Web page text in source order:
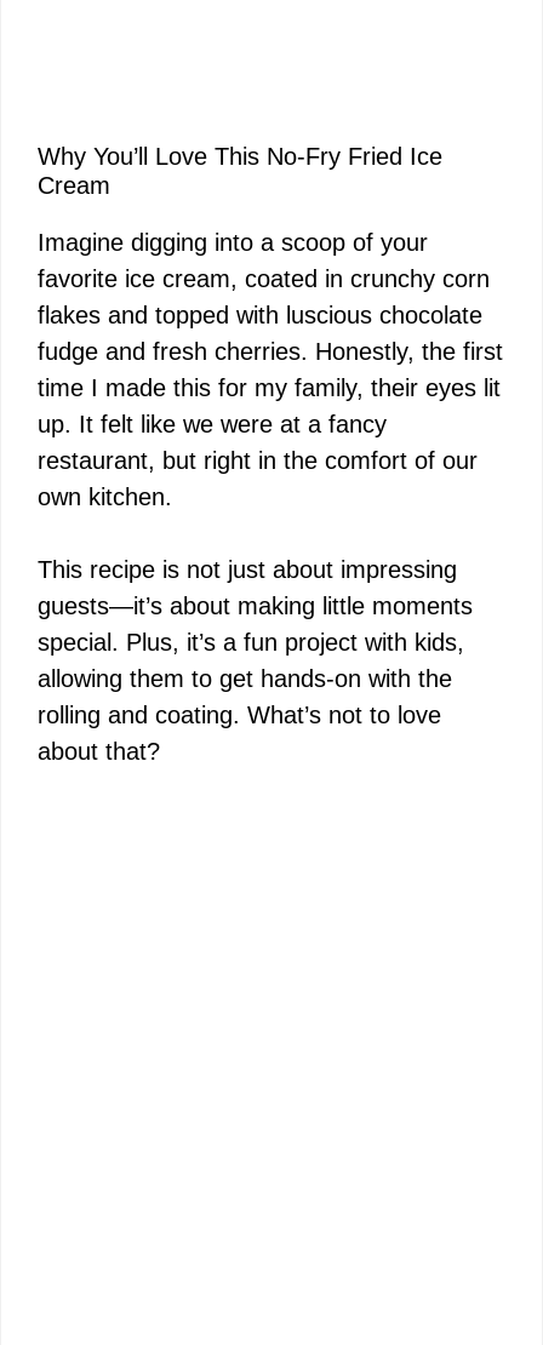
Why You’ll Love This No-Fry Fried Ice
Cream
Imagine digging into a scoop of your
favorite ice cream, coated in crunchy corn
flakes and topped with luscious chocolate
fudge and fresh cherries. Honestly, the first
time I made this for my family, their eyes lit
up. It felt like we were at a fancy
restaurant, but right in the comfort of our
own kitchen.
This recipe is not just about impressing
guests—it’s about making little moments
special. Plus, it’s a fun project with kids,
allowing them to get hands-on with the
rolling and coating. What’s not to love
about that?